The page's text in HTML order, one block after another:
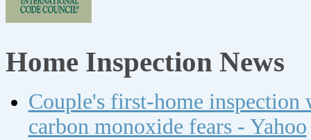
Home Inspection News
Couple's first-home inspection
carbon monoxide fears - Yahoo